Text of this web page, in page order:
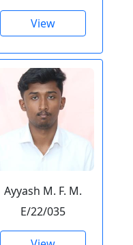
View
Ayyash M. F. M.
E/22/035